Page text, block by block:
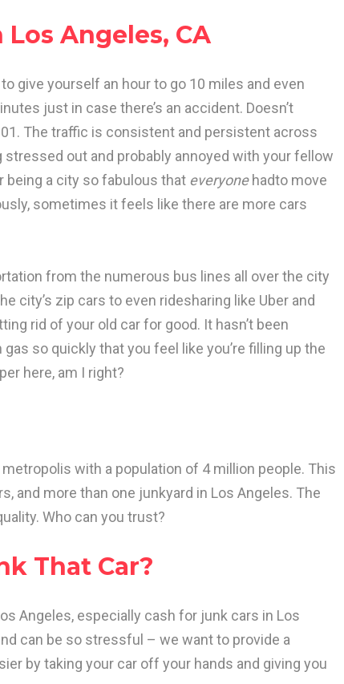
Los Angeles, CA
to give yourself an hour to go 10 miles and even
just in case there’s an accident. Doesn’t
The traffic is consistent and persistent across
out and probably annoyed with your fellow
being a city so fabulous that everyonehadto move
sometimes it feels like there are more cars
from the numerous bus lines all over the city
city’s zip cars to even ridesharing like Uber and
rid of your old car for good. It hasn’t been
so quickly that you feel like you’re filling up the
here, am I right?
with a population of 4 million people. This
and more than one junkyard in Los Angeles. The
Who can you trust?
That Car?
Angeles, especially cash for junk cars in Los
can be so stressful – we want to provide a
by taking your car off your hands and giving you